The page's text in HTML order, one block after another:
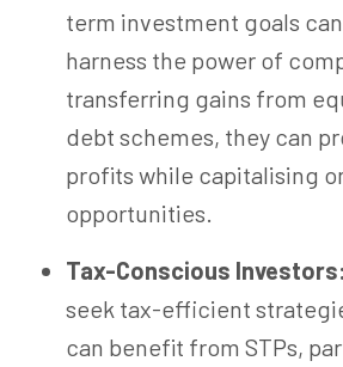
term investment goals
harness the power of
transferring gains from
debt schemes, they can
profits while capitalising
opportunities.
Tax-Conscious Investors:
seek tax-efficient
can benefit from STPs,